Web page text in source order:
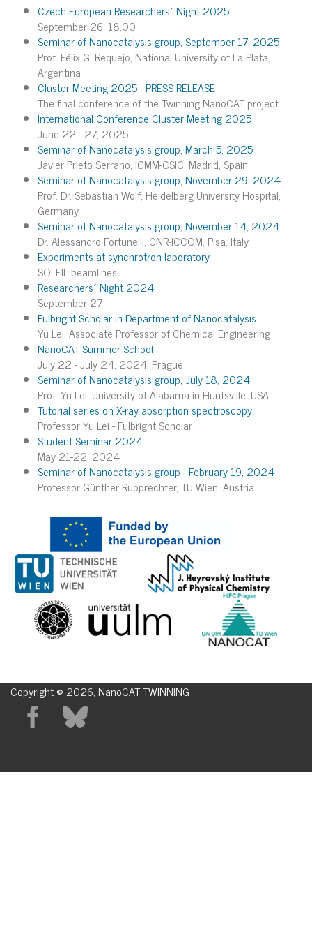
Czech European Researchers´ Night 2025
September 26, 18.00
Seminar of Nanocatalysis group, September 17, 2025
Prof. Félix G. Requejo, National University of La Plata,
Argentina
Cluster Meeting 2025 - PRESS RELEASE
The final conference of the Twinning NanoCAT project
International Conference Cluster Meeting 2025
June 22 - 27, 2025
Seminar of Nanocatalysis group, March 5, 2025
Javier Prieto Serrano, ICMM-CSIC, Madrid, Spain
Seminar of Nanocatalysis group, November 29, 2024
Prof. Dr. Sebastian Wolf, Heidelberg University Hospital,
Germany
Seminar of Nanocatalysis group, November 14, 2024
Dr. Alessandro Fortunelli, CNR-ICCOM, Pisa, Italy
Experiments at synchrotron laboratory
SOLEIL beamlines
Researchers´ Night 2024
September 27
Fulbright Scholar in Department of Nanocatalysis
Yu Lei, Associate Professor of Chemical Engineering
NanoCAT Summer School
July 22 - July 24, 2024, Prague
Seminar of Nanocatalysis group, July 18, 2024
Prof. Yu Lei, University of Alabama in Huntsville, USA
Tutorial series on X-ray absorption spectroscopy
Professor Yu Lei - Fulbright Scholar
Student Seminar 2024
May 21-22, 2024
Seminar of Nanocatalysis group - February 19, 2024
Professor Günther Rupprechter, TU Wien, Austria
Copyright © 2026, NanoCAT TWINNING